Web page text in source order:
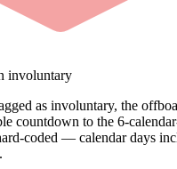
involuntary
as involuntary, the
countdown to the 6-
coded — calendar days